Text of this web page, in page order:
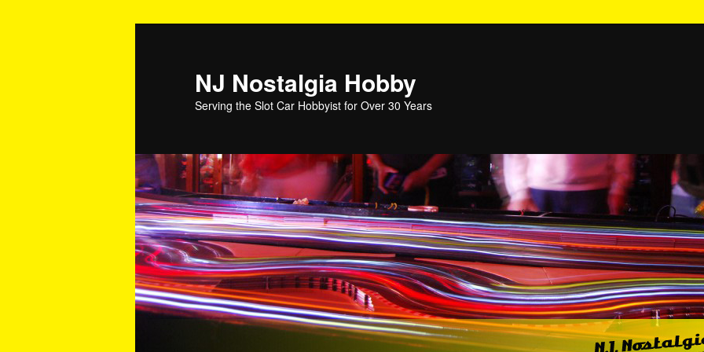
NJ Nostalgia Hobby
Serving the Slot Car Hobbyist for Over 30 Years